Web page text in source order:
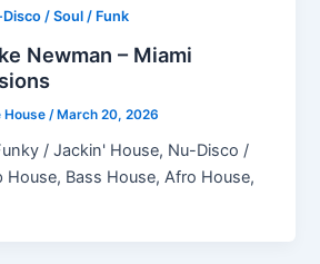
Disco / Soul / Funk
Newman – Miami
House /March 20, 2026
/ Jackin' House, Nu-Disco /
House, Bass House, Afro House,